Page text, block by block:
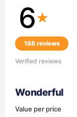
6
188 reviews
Verified reviews
Wonderful
Value per price